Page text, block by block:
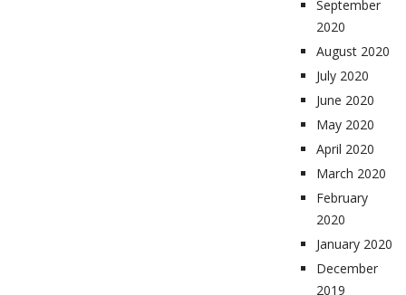
September
2020
August 2020
July 2020
June 2020
May 2020
April 2020
March 2020
February
2020
January 2020
December
2019